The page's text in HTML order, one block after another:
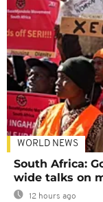
WORLD NEWS
South Africa:
wide talks on
12 hours ago